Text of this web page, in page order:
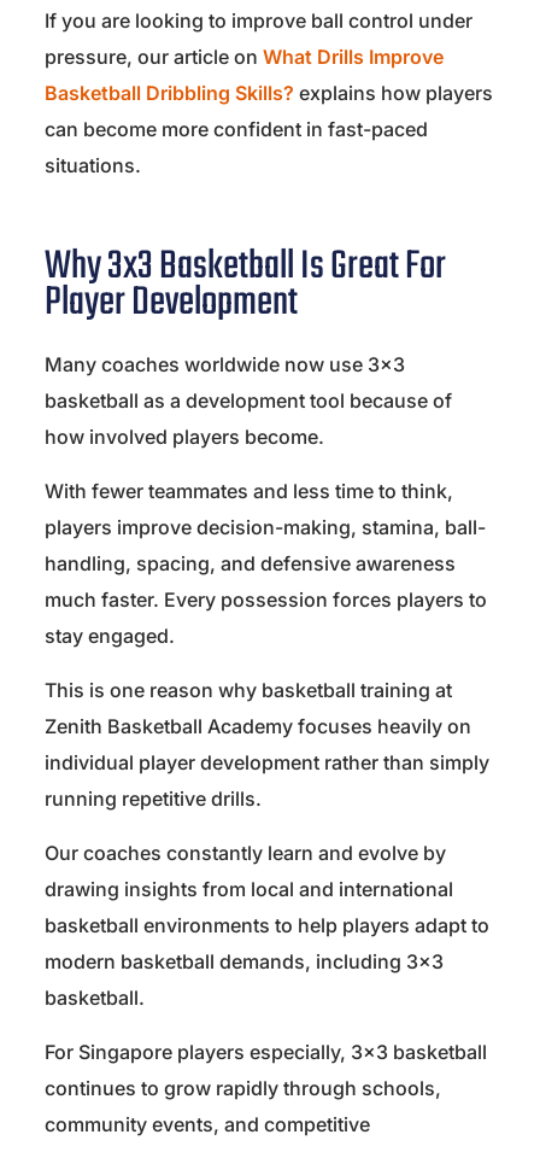
If you are looking to improve ball control under
pressure, our article on What Drills Improve
Basketball Dribbling Skills? explains how players
can become more confident in fast-paced
situations.
Why 3x3 Basketball Is Great For
Player Development
Many coaches worldwide now use 3×3
basketball as a development tool because of
how involved players become.
With fewer teammates and less time to think,
players improve decision-making, stamina, ball-
handling, spacing, and defensive awareness
much faster. Every possession forces players to
stay engaged.
This is one reason why basketball training at
Zenith Basketball Academy focuses heavily on
individual player development rather than simply
running repetitive drills.
Our coaches constantly learn and evolve by
drawing insights from local and international
basketball environments to help players adapt to
modern basketball demands, including 3×3
basketball.
For Singapore players especially, 3×3 basketball
continues to grow rapidly through schools,
community events, and competitive